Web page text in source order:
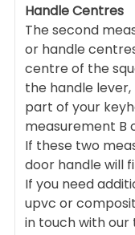
Handle Centres
The second
or handle
centre of the
the handle
part of your
measurement B
If these two
door handle will
If you need
upvc or
in touch with our